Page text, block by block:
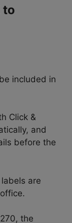
to
included in
Click &
and
before the
are
the